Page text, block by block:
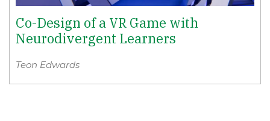
Co-Design of a VR Game with
Neurodivergent Learners
Teon Edwards